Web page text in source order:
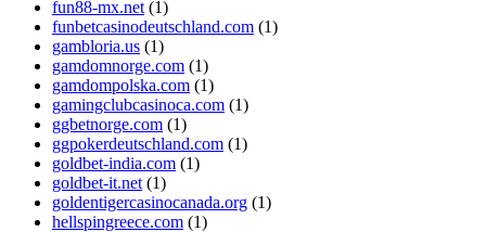
fun88-mx.net(1)
funbetcasinodeutschland.com (1)
gambloria.us (1)
gamdomnorge.com (1)
gamdompolska.com (1)
gamingclubcasinoca.com (1)
ggbetnorge.com (1)
ggpokerdeutschland.com (1)
goldbet-india.com (1)
goldbet-it.net(1)
goldentigercasinocanada.org (1)
hellspingreece.com (1)